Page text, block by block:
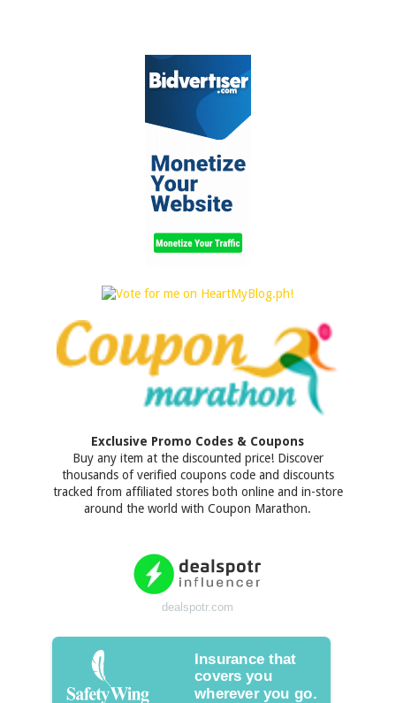
Exclusive Promo Codes & Coupons
Buy any item at the discounted price! Discover
thousands of verified coupons code and discounts
tracked from affiliated stores both online and in-store
around the world with Coupon Marathon.
dealspotr.com
Insurance that
covers you
wherever you go.